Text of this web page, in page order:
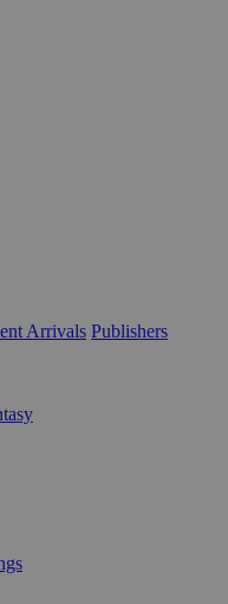
Arrivals Publishers